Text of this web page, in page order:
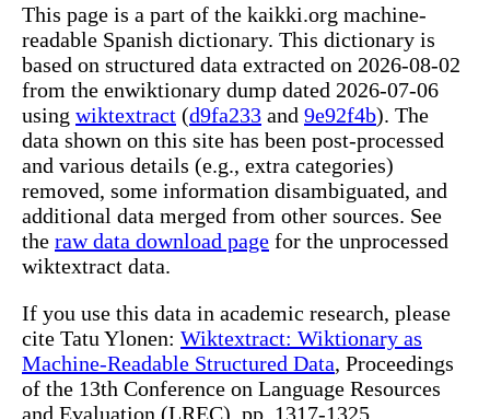
This page is a part of the kaikki.org machine-
readable Spanish dictionary. This dictionary is
based on structured data extracted on 2026-08-02
from the enwiktionary dump dated 2026-07-06
using wiktextract (d9fa233 and 9e92f4b). The
data shown on this site has been post-processed
and various details (e.g., extra categories)
removed, some information disambiguated, and
additional data merged from other sources. See
the raw data download page for the unprocessed
wiktextract data.
If you use this data in academic research, please
cite Tatu Ylonen: Wiktextract: Wiktionary as
Machine-Readable Structured Data, Proceedings
of the 13th Conference on Language Resources
and Evaluation (LREC), pp. 1317-1325,